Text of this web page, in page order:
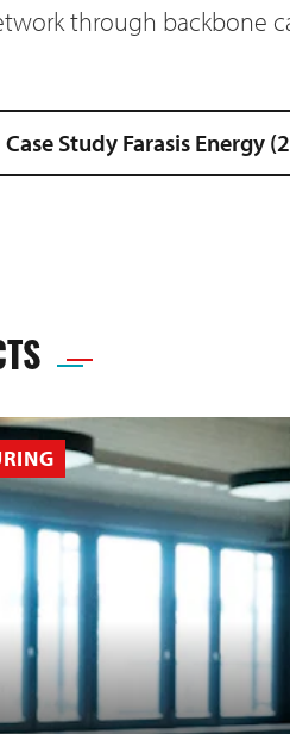
through backbone
Case Study Farasis Energy